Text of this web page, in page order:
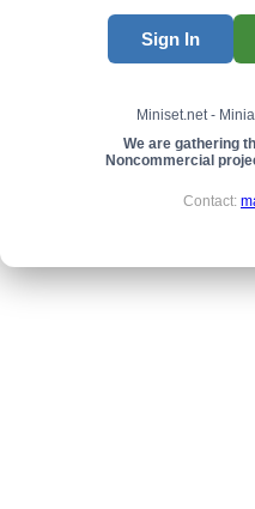
Sign In
Miniset.net -
We are gathering
Noncommercial
Contact: